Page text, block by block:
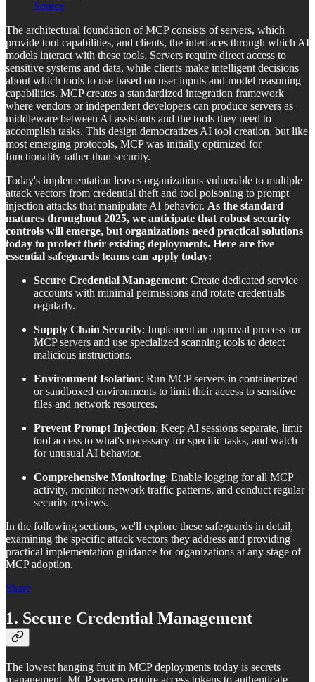
Source
The architectural foundation of MCP consists of servers, which
provide tool capabilities, and clients, the interfaces through which AI
models interact with these tools. Servers require direct access to
sensitive systems and data, while clients make intelligent decisions
about which tools to use based on user inputs and model reasoning
capabilities. MCP creates a standardized integration framework
where vendors or independent developers can produce servers as
middleware between AI assistants and the tools they need to
accomplish tasks. This design democratizes AI tool creation, but like
most emerging protocols, MCP was initially optimized for
functionality rather than security.
Today's implementation leaves organizations vulnerable to multiple
attack vectors from credential theft and tool poisoning to prompt
injection attacks that manipulate AI behavior. As the standard
matures throughout 2025, we anticipate that robust security
controls will emerge, but organizations need practical solutions
today to protect their existing deployments. Here are five
essential safeguards teams can apply today:
Secure Credential Management: Create dedicated service
accounts with minimal permissions and rotate credentials
regularly.
Supply Chain Security: Implement an approval process for
MCP servers and use specialized scanning tools to detect
malicious instructions.
Environment Isolation: Run MCP servers in containerized
or sandboxed environments to limit their access to sensitive
files and network resources.
Prevent Prompt Injection: Keep AI sessions separate, limit
tool access to what's necessary for specific tasks, and watch
for unusual AI behavior.
Comprehensive Monitoring: Enable logging for all MCP
activity, monitor network traffic patterns, and conduct regular
security reviews.
In the following sections, we'll explore these safeguards in detail,
examining the specific attack vectors they address and providing
practical implementation guidance for organizations at any stage of
MCP adoption.
Share
1. Secure Credential Management
The lowest hanging fruit in MCP deployments today is secrets
management. MCP servers require access tokens to authenticate